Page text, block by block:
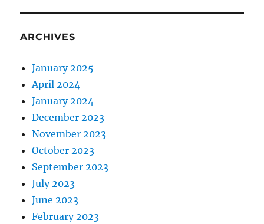
ARCHIVES
January 2025
April 2024
January 2024
December 2023
November 2023
October 2023
September 2023
July 2023
June 2023
February 2023